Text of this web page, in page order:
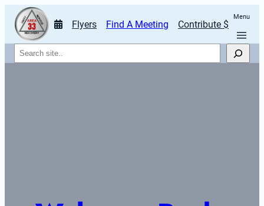
Flyers Find A Meeting Contribute $
Menu
Search